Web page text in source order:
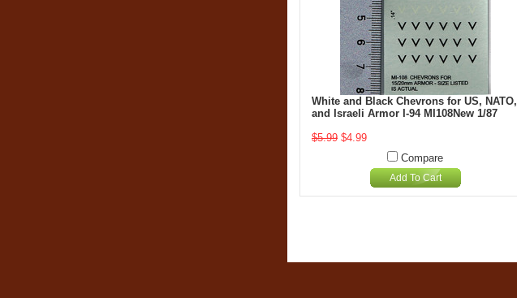
White and Black Chevrons for US, NATO,
and Israeli Armor I-94 MI108New 1/87
$5.99 $4.99
Compare
Add To Cart